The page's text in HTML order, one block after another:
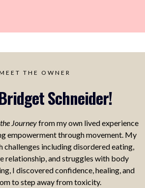
THE OWNER
Schneider!
Journeyfrom my own lived experience
empowerment through movement. My
challenges including disordered eating,
relationship, and struggles with body
I discovered confidence, healing, and
to step away from toxicity.